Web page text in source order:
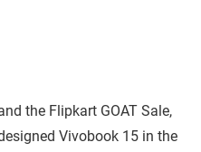
the Flipkart GOAT Sale,
Vivobook 15 in the